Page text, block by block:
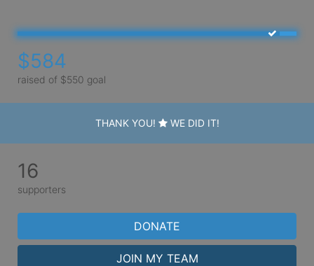
$584
raised of $550 goal
THANK YOU! WE DID IT!
16
supporters
DONATE
JOIN MY TEAM